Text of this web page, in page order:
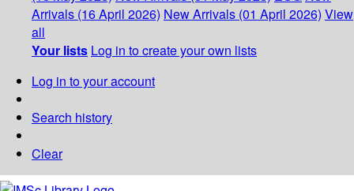
Arrivals (16 April 2026) New Arrivals (01 April 2026) View
all
Your lists Log in to create your own lists
Log in to your account
Search history
Clear